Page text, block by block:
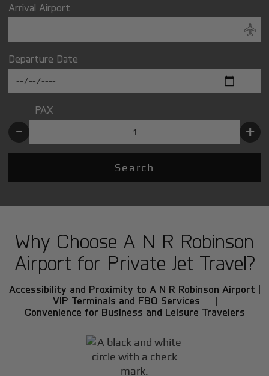
Arrival Airport
Departure Date
PAX
- +
Search
Why Choose A N R Robinson
Airport for Private Jet Travel?
Accessibility and Proximity to A N R Robinson Airport |
VIP Terminals and FBO Services |
Convenience for Business and Leisure Travelers